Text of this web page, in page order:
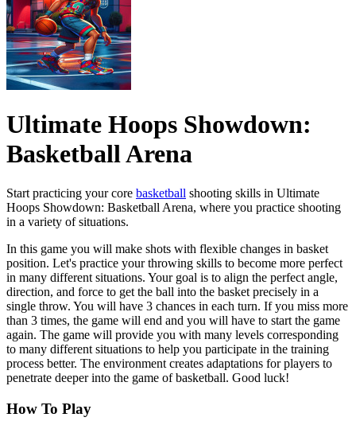
Ultimate Hoops Showdown:
Basketball Arena
Start practicing your core basketball shooting skills in Ultimate
Hoops Showdown: Basketball Arena, where you practice shooting
in a variety of situations.
In this game you will make shots with flexible changes in basket
position. Let's practice your throwing skills to become more perfect
in many different situations. Your goal is to align the perfect angle,
direction, and force to get the ball into the basket precisely in a
single throw. You will have 3 chances in each turn. If you miss more
than 3 times, the game will end and you will have to start the game
again. The game will provide you with many levels corresponding
to many different situations to help you participate in the training
process better. The environment creates adaptations for players to
penetrate deeper into the game of basketball. Good luck!
How To Play